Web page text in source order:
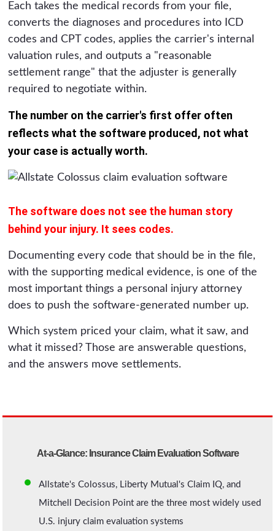
Each takes the medical records from your file,
converts the diagnoses and procedures into ICD
codes and CPT codes, applies the carrier's internal
valuation rules, and outputs a "reasonable
settlement range" that the adjuster is generally
required to negotiate within.
The number on the carrier's first offer often
reflects what the software produced, not what
your case is actually worth.
The software does not see the human story
behind your injury. It sees codes.
Documenting every code that should be in the file,
with the supporting medical evidence, is one of the
most important things a personal injury attorney
does to push the software-generated number up.
Which system priced your claim, what it saw, and
what it missed? Those are answerable questions,
and the answers move settlements.
At-a-Glance: Insurance Claim Evaluation Software
Allstate's Colossus, Liberty Mutual's Claim IQ, and
Mitchell Decision Point are the three most widely used
U.S. injury claim evaluation systems